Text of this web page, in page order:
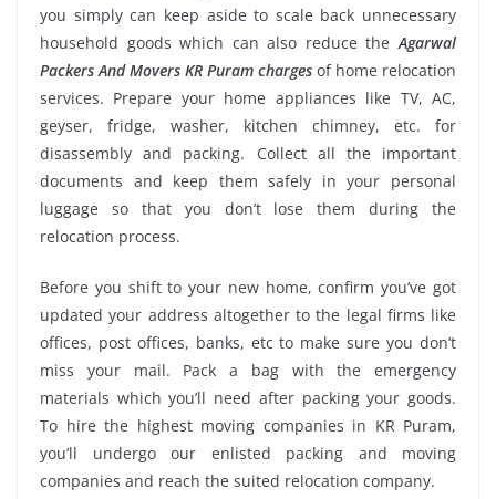
you simply can keep aside to scale back unnecessary
household goods which can also reduce theAgarwal
Packers And Movers KR Puram charges of home relocation
services. Prepare your home appliances like TV, AC,
geyser, fridge, washer, kitchen chimney, etc. for
disassembly and packing. Collect all the important
documents and keep them safely in your personal
luggage so that you don’t lose them during the
relocation process.
Before you shift to your new home, confirm you’ve got
updated your address altogether to the legal firms like
offices, post offices, banks, etc to make sure you don’t
miss your mail. Pack a bag with the emergency
materials which you’ll need after packing your goods.
To hire the highest moving companies in KR Puram,
you’ll undergo our enlisted packing and moving
companies and reach the suited relocation company.